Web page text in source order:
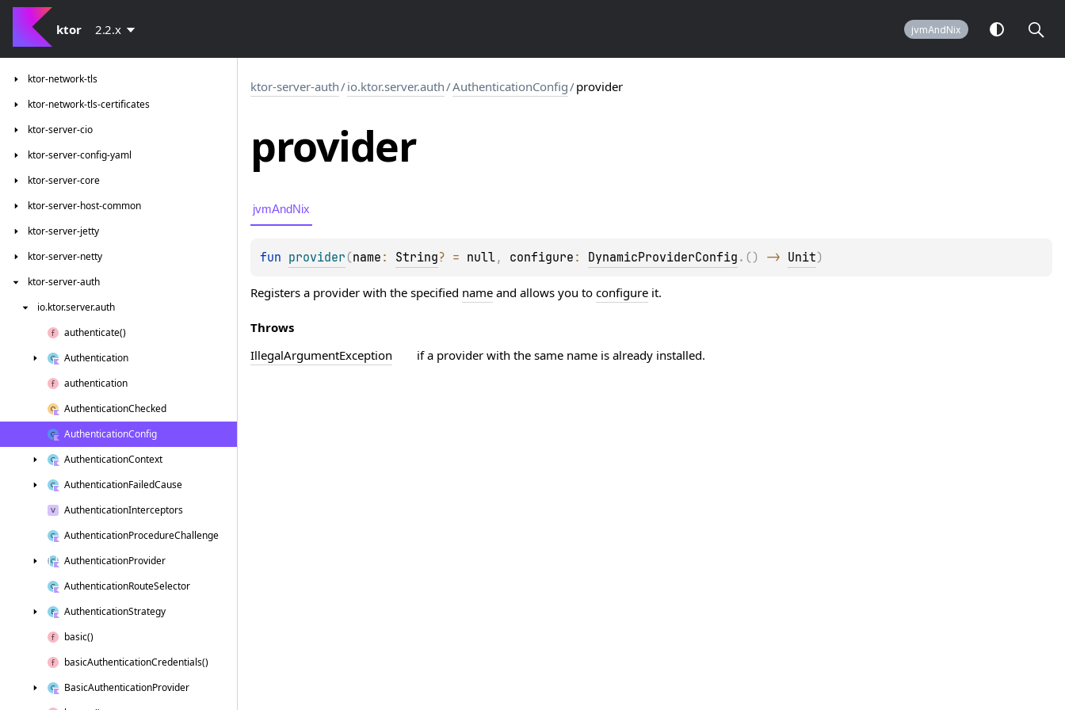
ktor 2.2.x jvmAndNix
ktor-io
ktor-network-tls
ktor-network-tls-certificates
ktor-server-cio
ktor-server-config-yaml
ktor-server-core
ktor-server-host-common
ktor-server-jetty
ktor-server-netty
ktor-server-auth
io.ktor.server.auth
authenticate()
Authentication
authentication
AuthenticationChecked
AuthenticationConfig
AuthenticationContext
AuthenticationFailedCause
AuthenticationInterceptors
AuthenticationProcedureChallenge
AuthenticationProvider
AuthenticationRouteSelector
AuthenticationStrategy
basic()
basicAuthenticationCredentials()
BasicAuthenticationProvider
ktor-server-auth/io.ktor.server.auth/AuthenticationConfig/provider
provider
jvmAndNix
fun provider (name : String? = null, configure : DynamicProviderConfig . ( ) -> Unit)
Registers a provider with the specified name and allows you to configure it.
Throws
IllegalArgumentException if a provider with the same name is already installed.